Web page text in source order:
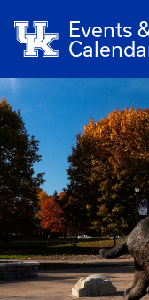
Events